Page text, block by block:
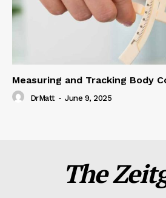
Measuring and Tracking Body
DrMatt - June 9, 2025
The